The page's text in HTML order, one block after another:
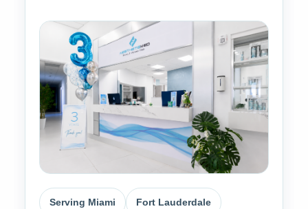
Serving Miami Fort Lauderdale